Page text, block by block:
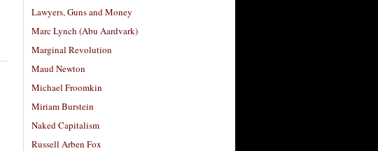
Lawyers, Guns and Money
Marc Lynch (Abu Aardvark)
Marginal Revolution
Maud Newton
Michael Froomkin
Miriam Burstein
Naked Capitalism
Russell Arben Fox